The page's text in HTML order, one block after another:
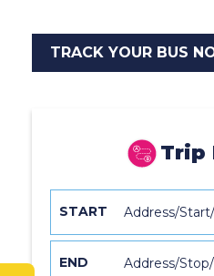
TRACK YOUR BUS
Trip
START
END